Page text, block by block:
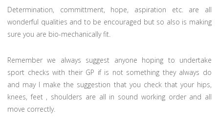
Determination, committment, hope, aspiration etc. are all
wonderful qualities and to be encouraged but so also is making
sure you are bio-mechanically fit.
Remember we always suggest anyone hoping to undertake
sport checks with their GP if is not something they always do
and may I make the suggestion that you check that your hips,
knees, feet , shoulders are all in sound working order and all
move correctly.